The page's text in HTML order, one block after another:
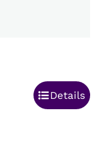
Details